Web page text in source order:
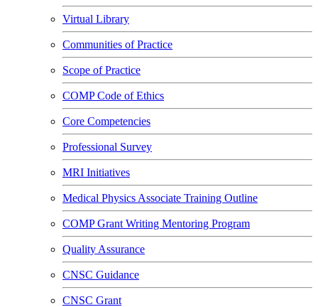
Virtual Library
Communities of Practice
Scope of Practice
COMP Code of Ethics
Core Competencies
Professional Survey
MRI Initiatives
Medical Physics Associate Training Outline
COMP Grant Writing Mentoring Program
Quality Assurance
CNSC Guidance
CNSC Grant